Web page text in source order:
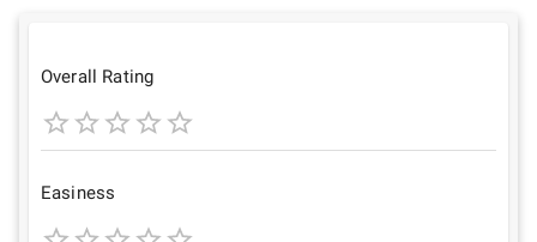
Overall Rating
1
Star
2
Stars
3
Stars
4 5
Easiness